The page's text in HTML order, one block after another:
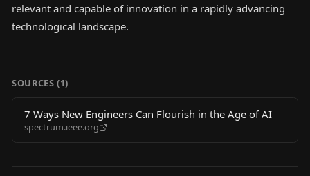
relevant and capable of innovation in a rapidly advancing
technological landscape.
SOURCES (1)
7 Ways New Engineers Can Flourish in the Age of AI
spectrum.ieee.org